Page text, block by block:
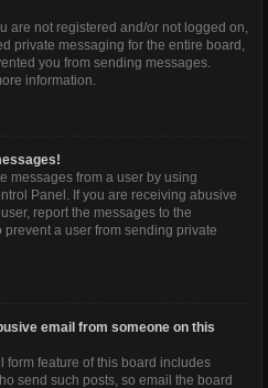
are not registered and/or not logged on,
private messaging for the entire board,
you from sending messages.
information.
messages from a user by using
Panel. If you are receiving abusive
report the messages to the
a user from sending private
email from someone on this
form feature of this board includes
send such posts, so email the board